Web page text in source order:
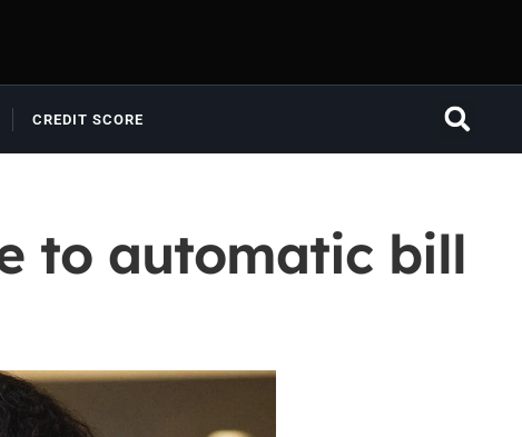
CREDIT SCORE
to automatic bill